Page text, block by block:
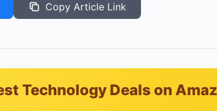
Copy Article Link
Technology Deals on